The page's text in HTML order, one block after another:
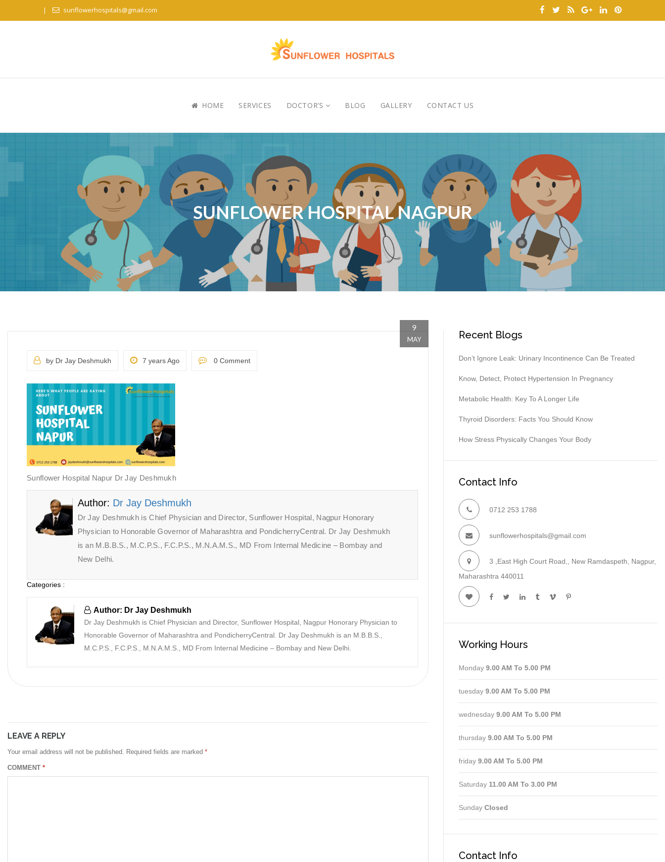
sunflowerhospitals@gmail.com
HOME SERVICES DOCTOR’S BLOG GALLERY CONTACT US
SUNFLOWER HOSPITAL NAGPUR
9
MAY
by Dr Jay Deshmukh 7 years Ago 0 Comment
Sunflower Hospital Napur Dr Jay Deshmukh
Author: Dr Jay Deshmukh
Dr Jay Deshmukh is Chief Physician and Director, Sunflower Hospital, Nagpur Honorary
Physician to Honorable Governor of Maharashtra and PondicherryCentral. Dr Jay Deshmukh
is an M.B.B.S., M.C.P.S., F.C.P.S., M.N.A.M.S., MD From Internal Medicine – Bombay and
New Delhi.
Categories :
Author: Dr Jay Deshmukh
Dr Jay Deshmukh is Chief Physician and Director, Sunflower Hospital, Nagpur Honorary Physician to
Honorable Governor of Maharashtra and PondicherryCentral. Dr Jay Deshmukh is an M.B.B.S.,
M.C.P.S., F.C.P.S., M.N.A.M.S., MD From Internal Medicine – Bombay and New Delhi.
LEAVE A REPLY
Your email address will not be published. Required fields are marked *
COMMENT *
Recent Blogs
Don’t Ignore Leak: Urinary Incontinence Can Be Treated
Know, Detect, Protect Hypertension In Pregnancy
Metabolic Health: Key To A Longer Life
Thyroid Disorders: Facts You Should Know
How Stress Physically Changes Your Body
Contact Info
0712 253 1788
sunflowerhospitals@gmail.com
3 ,East High Court Road,, New Ramdaspeth, Nagpur,
Maharashtra 440011
Working Hours
Monday 9.00 AM To 5.00 PM
tuesday 9.00 AM To 5.00 PM
wednesday 9.00 AM To 5.00 PM
thursday 9.00 AM To 5.00 PM
friday 9.00 AM To 5.00 PM
Saturday 11.00 AM To 3.00 PM
Sunday Closed
Contact Info